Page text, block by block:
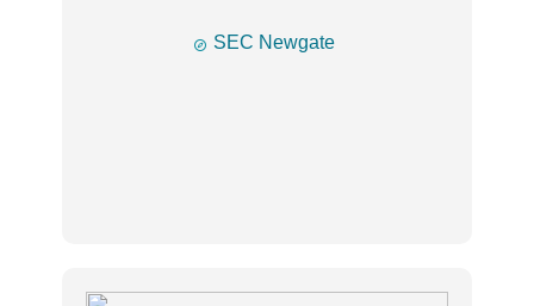
 SEC Newgate